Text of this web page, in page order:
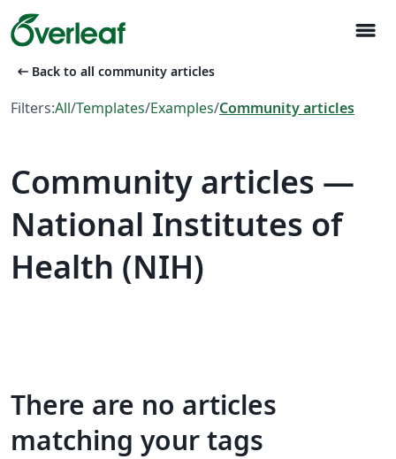
menu
arrow_left_alt Back to all community articles
Filters:All/Templates/Examples/Community articles
Community articles —
National Institutes of
Health (NIH)
There are no articles
matching your tags